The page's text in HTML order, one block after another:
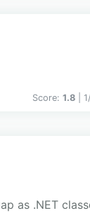
Score: 1.8 |
as .NET